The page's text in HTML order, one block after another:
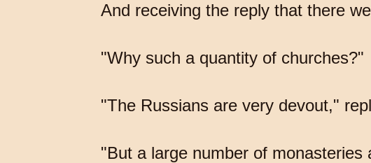
And receiving the reply that there
"Why such a quantity of churches?"
"The Russians are very devout,"
"But a large number of